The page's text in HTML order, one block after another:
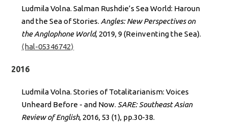
Ludmila Volna. Salman Rushdie’s Sea World: Haroun
and the Sea of Stories. Angles: New Perspectives on
the Anglophone World, 2019, 9 (Reinventing the Sea).
⟨hal-05346742⟩
2016
Ludmila Volna. Stories of Totalitarianism: Voices
Unheard Before - and Now. SARE: Southeast Asian
Review of English, 2016, 53 (1), pp.30-38.